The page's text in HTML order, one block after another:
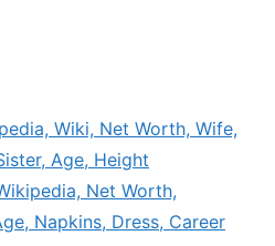
Wiki, Net Worth, Wife,
Age, Height
Net Worth,
Napkins, Dress, Career